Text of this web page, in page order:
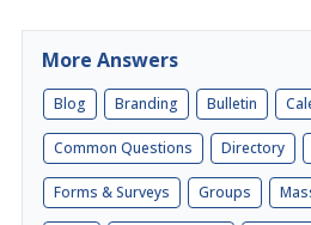
More Answers
Blog Branding Bulletin
Common Questions Directory
Forms & Surveys Groups